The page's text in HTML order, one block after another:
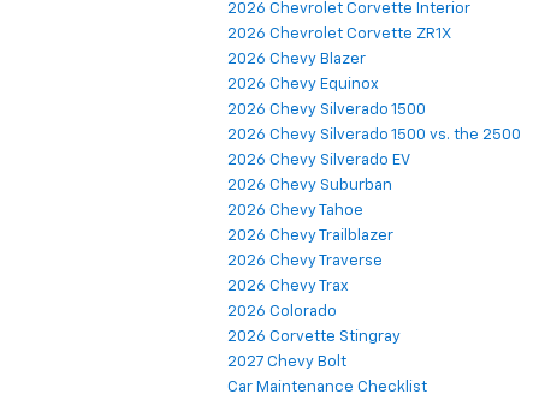
2026 Chevrolet Corvette Interior
2026 Chevrolet Corvette ZR1X
2026 Chevy Blazer
2026 Chevy Equinox
2026 Chevy Silverado 1500
2026 Chevy Silverado 1500 vs. the 2500
2026 Chevy Silverado EV
2026 Chevy Suburban
2026 Chevy Tahoe
2026 Chevy Trailblazer
2026 Chevy Traverse
2026 Chevy Trax
2026 Colorado
2026 Corvette Stingray
2027 Chevy Bolt
Car Maintenance Checklist